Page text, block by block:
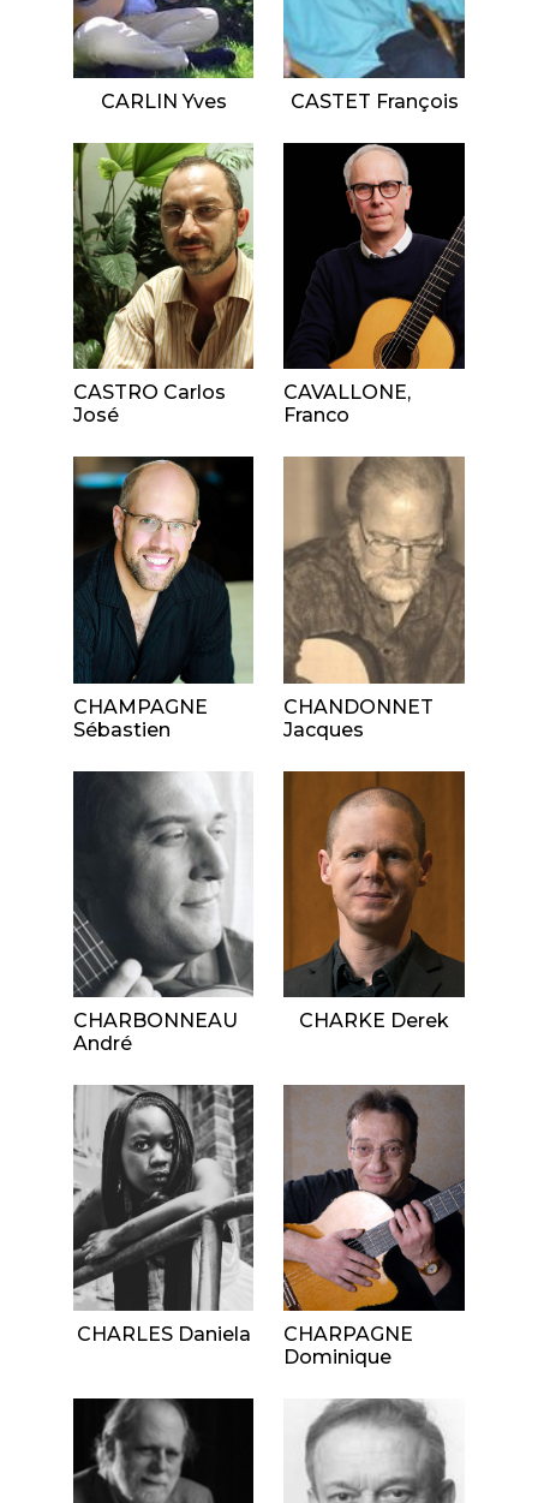
CARLIN Yves CASTET François
CASTRO Carlos
José
CAVALLONE,
Franco
CHAMPAGNE
Sébastien
CHANDONNET
Jacques
CHARBONNEAU
André
CHARKE Derek
CHARLES Daniela
CHARPAGNE
Dominique